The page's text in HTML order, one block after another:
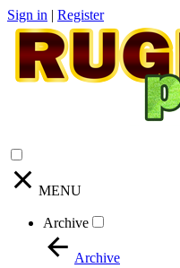
Sign in | Register
MENU
Archive
Archive